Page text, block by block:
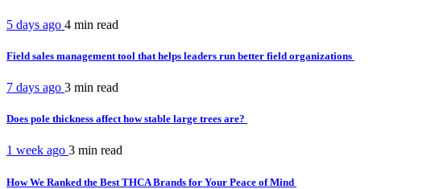
5 days ago 4 min read
Field sales management tool that helps leaders run better field organizations
7 days ago 3 min read
Does pole thickness affect how stable large trees are?
1 week ago 3 min read
How We Ranked the Best THCA Brands for Your Peace of Mind